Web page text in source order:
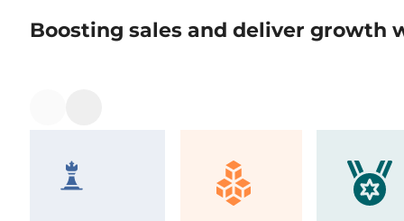
Boosting sales and deliver growth